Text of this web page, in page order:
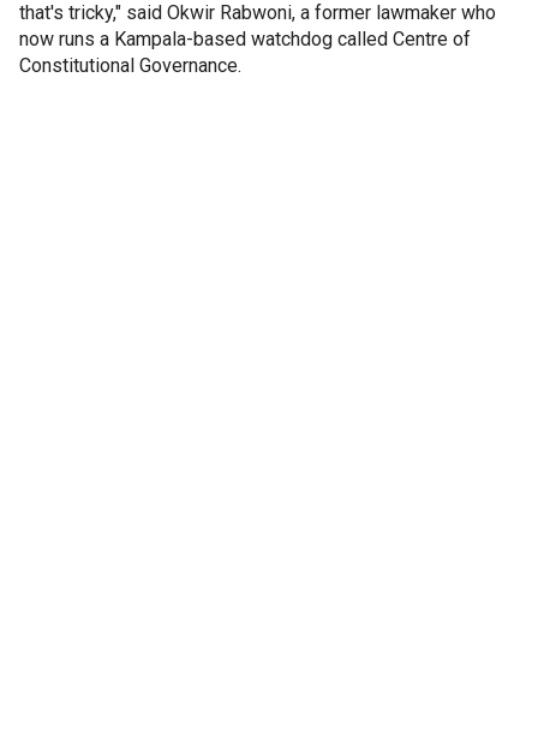
that's tricky," said Okwir Rabwoni, a former lawmaker who
now runs a Kampala-based watchdog called Centre of
Constitutional Governance.